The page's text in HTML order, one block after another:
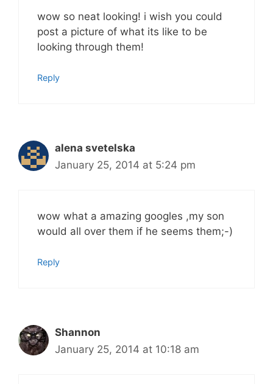
wow so neat looking! i wish you could
post a picture of what its like to be
looking through them!
Reply
alena svetelska
January 25, 2014 at 5:24 pm
wow what a amazing googles ,my son
would all over them if he seems them;-)
Reply
Shannon
January 25, 2014 at 10:18 am